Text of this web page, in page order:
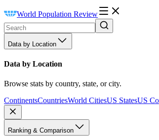
World Population Review
Data by Location
Data by Location
Browse stats by country, state, or city.
ContinentsCountriesWorld CitiesUS StatesUS
Ranking & Comparison